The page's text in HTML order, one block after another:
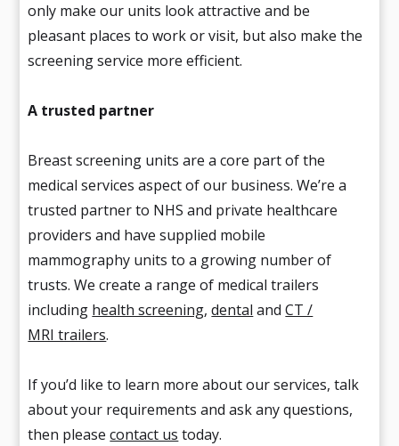
only make our units look attractive and be
pleasant places to work or visit, but also make the
screening service more efficient.
A trusted partner
Breast screening units are a core part of the
medical services aspect of our business. We’re a
trusted partner to NHS and private healthcare
providers and have supplied mobile
mammography units to a growing number of
trusts. We create a range of medical trailers
including health screening,dental andCT /
MRI trailers.
If you’d like to learn more about our services, talk
about your requirements and ask any questions,
then pleasecontact us today.